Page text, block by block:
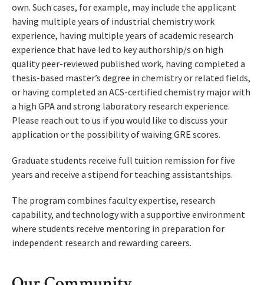
own. Such cases, for example, may include the applicant
having multiple years of industrial chemistry work
experience, having multiple years of academic research
experience that have led to key authorship/s on high
quality peer-reviewed published work, having completed a
thesis-based master’s degree in chemistry or related fields,
or having completed an ACS-certified chemistry major with
a high GPA and strong laboratory research experience.
Please reach out to us if you would like to discuss your
application or the possibility of waiving GRE scores.
Graduate students receive full tuition remission for five
years and receive a stipend for teaching assistantships.
The program combines faculty expertise, research
capability, and technology with a supportive environment
where students receive mentoring in preparation for
independent research and rewarding careers.